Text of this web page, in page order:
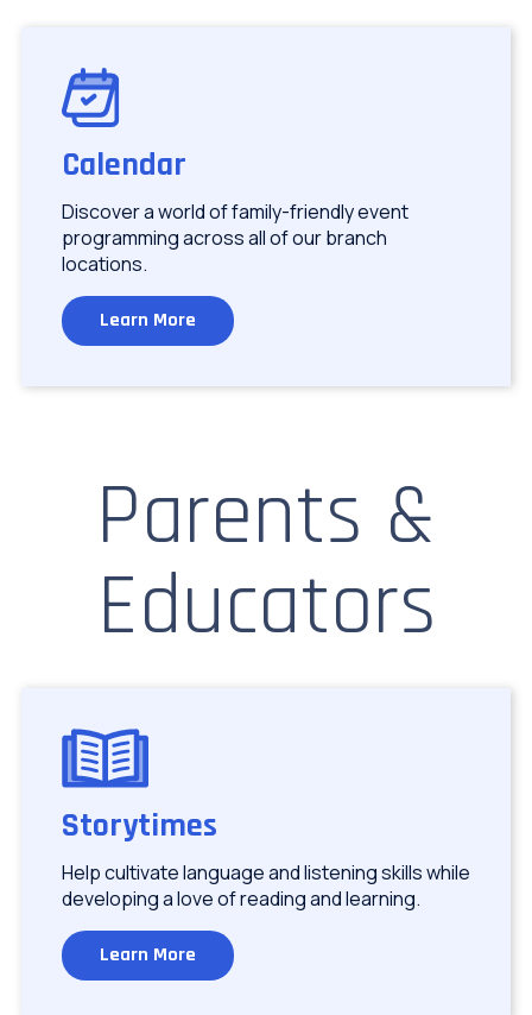
Image
Calendar
Discover a world of family-friendly event
programming across all of our branch
locations.
Learn More
Parents &
Educators
Image
Storytimes
Help cultivate language and listening skills while
developing a love of reading and learning.
Learn More